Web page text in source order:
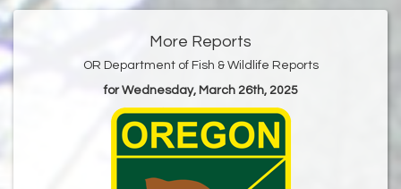
More Reports
OR Department of Fish & Wildlife Reports
for Wednesday, March 26th, 2025